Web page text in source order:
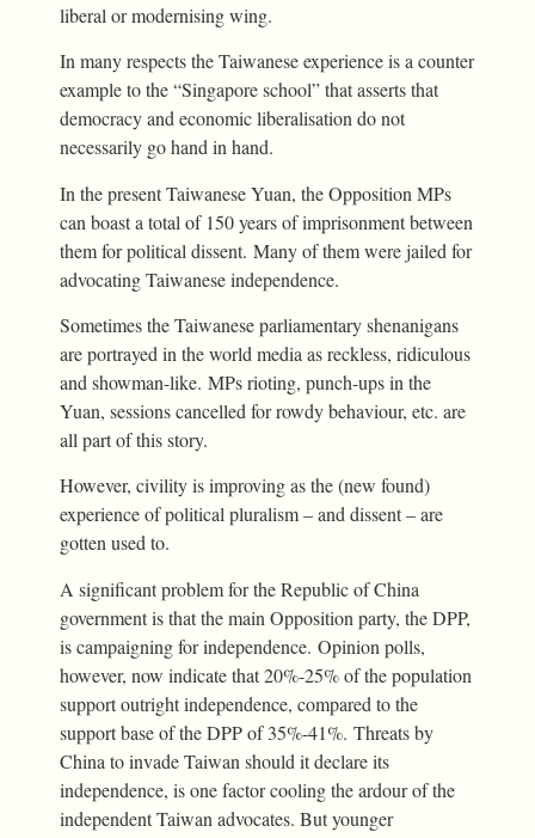
liberal or modernising wing.
In many respects the Taiwanese experience is a counter
example to the “Singapore school” that asserts that
democracy and economic liberalisation do not
necessarily go hand in hand.
In the present Taiwanese Yuan, the Opposition MPs
can boast a total of 150 years of imprisonment between
them for political dissent. Many of them were jailed for
advocating Taiwanese independence.
Sometimes the Taiwanese parliamentary shenanigans
are portrayed in the world media as reckless, ridiculous
and showman-like. MPs rioting, punch-ups in the
Yuan, sessions cancelled for rowdy behaviour, etc. are
all part of this story.
However, civility is improving as the (new found)
experience of political pluralism – and dissent – are
gotten used to.
A significant problem for the Republic of China
government is that the main Opposition party, the DPP,
is campaigning for independence. Opinion polls,
however, now indicate that 20%-25% of the population
support outright independence, compared to the
support base of the DPP of 35%-41%. Threats by
China to invade Taiwan should it declare its
independence, is one factor cooling the ardour of the
independent Taiwan advocates. But younger